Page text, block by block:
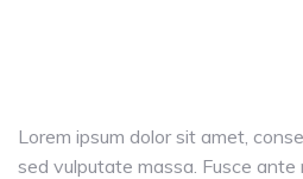
Lorem ipsum dolor sit amet,
sed vulputate massa. Fusce ante